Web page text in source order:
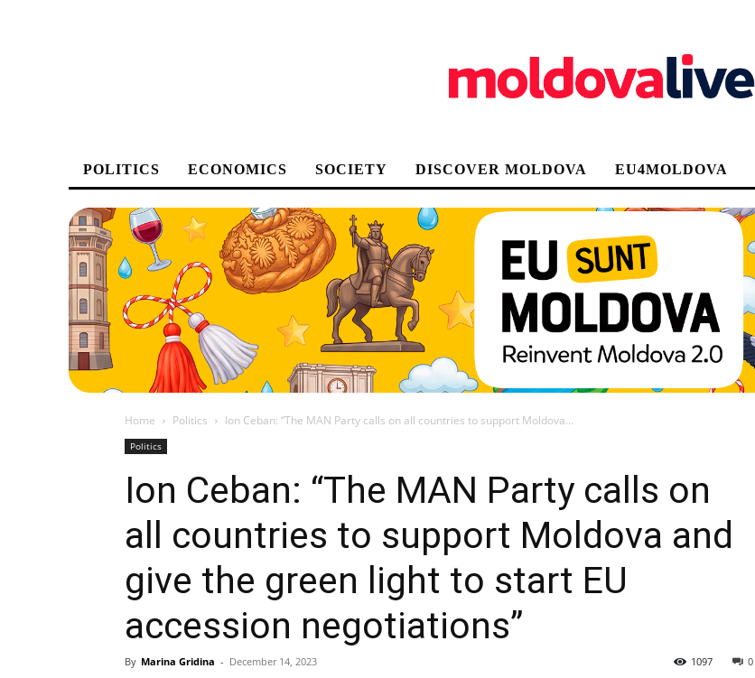
POLITICS ECONOMICS SOCIETY DISCOVER MOLDOVA EU4MOLDOVA
Home Politics Ion Ceban: “The MAN Party calls on all countries to support Moldova...
Politics
Ion Ceban: “The MAN Party calls on
all countries to support Moldova and
give the green light to start EU
accession negotiations”
By Marina Gridina - December 14, 2023 0
1097